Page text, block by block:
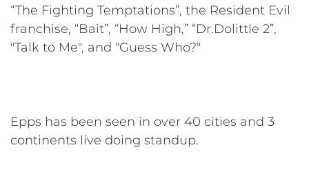
“The Fighting Temptations”, the Resident Evil
franchise, “Bait”, “How High,” “Dr.Dolittle 2”,
"Talk to Me", and "Guess Who?"
Epps has been seen in over 40 cities and 3
continents live doing standup.